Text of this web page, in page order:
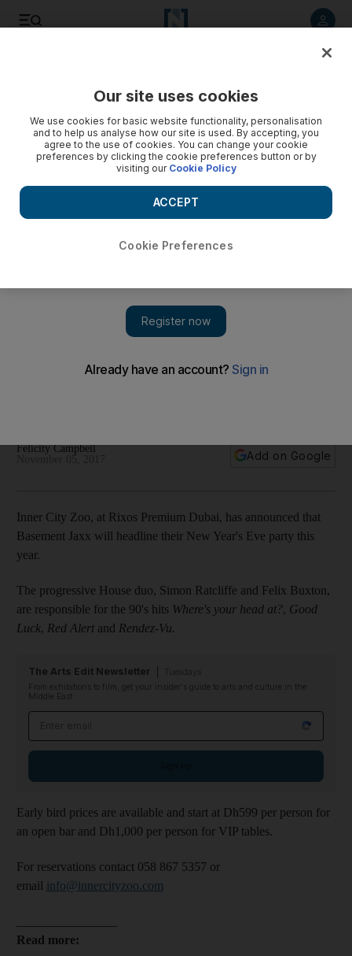
The progressive House duo, Simon Ratcliffe and Felix
Felicity Campbell
Add on Google
Inner City Zoo, at Rixos Premium Dubai, has announced that
Basement Jaxx will headline their New Year's Eve party this
year.
The progressive House duo, Simon Ratcliffe and Felix Buxton,
are responsible for the 90's hits Where's your head at?, Good
Luck, Red Alert and Rendez-Vu.
The Arts Edit Newsletter
From exhibitions to film, get your insider's guide to arts and culture in the
Middle East
Early bird prices are available and start at Dh599 per person for
an open bar and Dh1,000 per person for VIP tables.
For reservations contact 058 867 5357 or
email info@innercityzoo.com
Read more:
Our site uses cookies
We use cookies for basic website functionality, personalisation
and to help us analyse how our site is used. By accepting, you
agree to the use of cookies. You can change your cookie
preferences by clicking the cookie preferences button or by
visiting our Cookie Policy
Cookie Preferences
ACCEPT